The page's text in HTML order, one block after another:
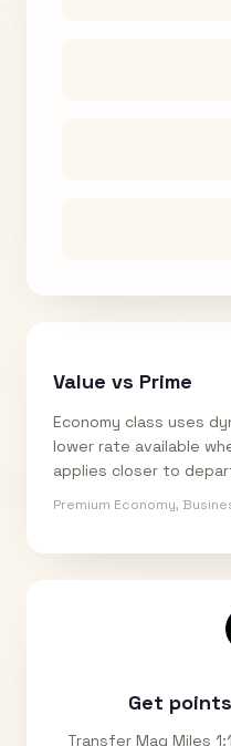
Value vs Prime
Economy class uses
lower rate available
applies closer to
Premium Economy,
Get
Transfer Mag Miles